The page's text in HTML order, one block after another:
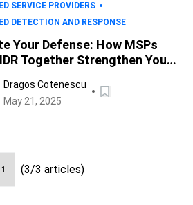
SERVICE PROVIDERS
DETECTION AND RESPONSE
Your Defense: How MSPs
Together Strengthen Your
Dragos Cotenescu
May 21, 2025
1 (3/3 articles)